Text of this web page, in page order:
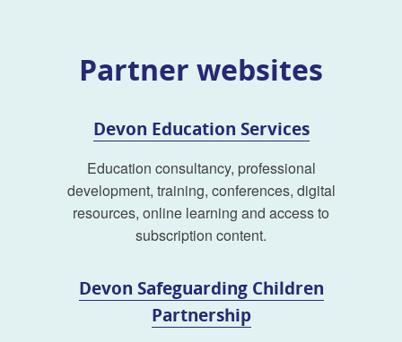
Partner websites
Devon Education Services
Education consultancy, professional
development, training, conferences, digital
resources, online learning and access to
subscription content.
Devon Safeguarding Children
Partnership